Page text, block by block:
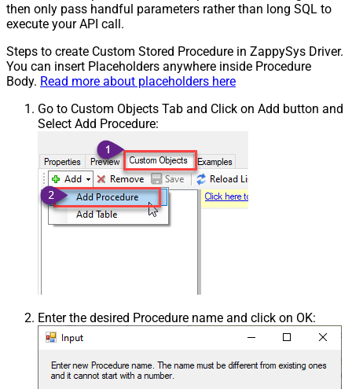
then only pass handful parameters rather than long SQL to
execute your API call.
Steps to create Custom Stored Procedure in ZappySys Driver.
You can insert Placeholders anywhere inside Procedure
Body. Read more about placeholders here
Go to Custom Objects Tab and Click on Add button and
Select Add Procedure:
Enter the desired Procedure name and click on OK: